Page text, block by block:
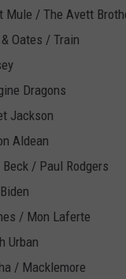
Mule / The Avett
Oates / Train
Dragons
Jackson
Aldean
/ Paul Rodgers
/ Mon Laferte
Urban
/ Macklemore